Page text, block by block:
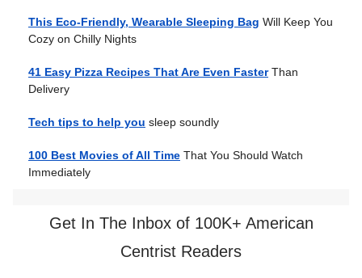
This Eco-Friendly, Wearable Sleeping Bag Will Keep You
Cozy on Chilly Nights
41 Easy Pizza Recipes That Are Even Faster Than
Delivery
Tech tips to help you sleep soundly
100 Best Movies of All Time That You Should Watch
Immediately
Get In The Inbox of 100K+ American
Centrist Readers